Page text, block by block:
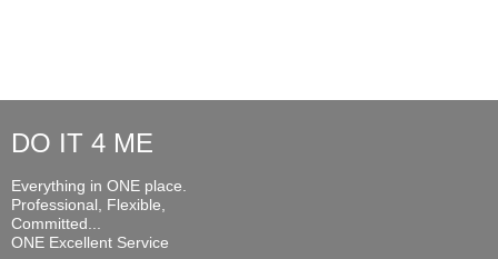
DO IT 4 ME
Everything in ONE place.
Professional, Flexible,
Committed...
ONE Excellent Service